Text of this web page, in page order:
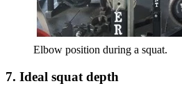
Elbow position during a squat.
7. Ideal squat depth